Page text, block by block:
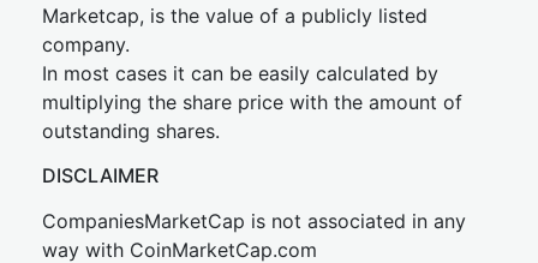
Marketcap, is the value of a publicly listed
company.
In most cases it can be easily calculated by
multiplying the share price with the amount of
outstanding shares.
DISCLAIMER
CompaniesMarketCap is not associated in any
way with CoinMarketCap.com